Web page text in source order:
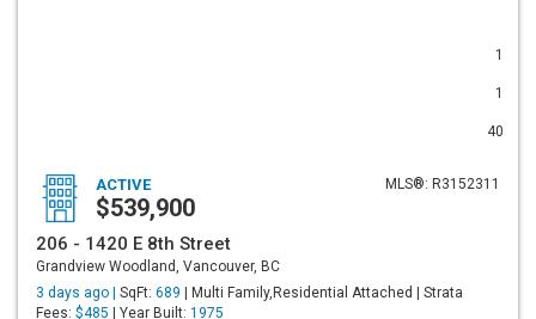
1
1
40
MLS®: R3152311
ACTIVE
$539,900
206 - 1420 E 8th Street
Grandview Woodland, Vancouver, BC
3 days ago | SqFt: 689 | Multi Family,Residential Attached | Strata
Fees: $485 | Year Built: 1975